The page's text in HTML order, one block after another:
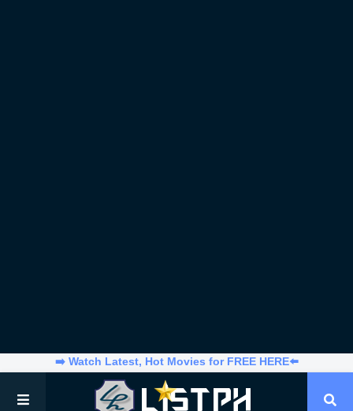
➡️ Watch Latest, Hot Movies for FREE HERE⬅️